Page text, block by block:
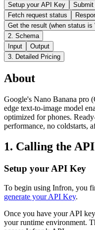
Setup your API Key
Submit
Fetch request status
Get the result (when status is
2. Schema
Input
Output
3. Detailed Pricing
About
Google's Nano Banana pro
edge text-to-image model
optimized for phones.
performance, no coldstarts,
1. Calling the API
Setup your API Key
To begin using Infron, you
generate your API Key.
Once you have your API
your runtime environment.